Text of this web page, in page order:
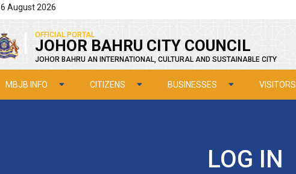
6 August 2026
OFFICIAL PORTAL
JOHOR BAHRU CITY COUNCIL
JOHOR BAHRU AN INTERNATIONAL, CULTURAL AND SUSTAINABLE CITY
MBJB INFO CITIZENS BUSINESSES VISITORS
LOG IN